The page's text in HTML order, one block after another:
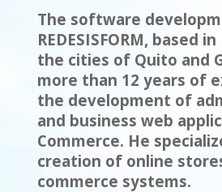
The software
REDESISFORM, based
the cities of Quito and
more than 12 years of
the development of
and business web
Commerce. He
creation of online
commerce systems.